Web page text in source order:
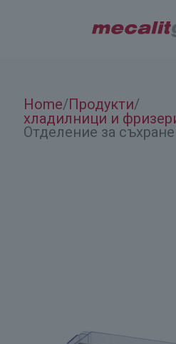
Home/Продукти/
хладилници и
Отделение за